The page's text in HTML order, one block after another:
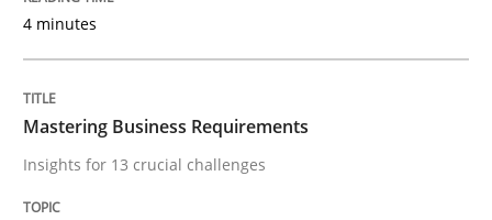
Insights for 13 crucial challenges
Written by David Gilbert Dirk Röder
READ ARTICLE
4 minutes
Mastering Business Requirements
Insights for 13 crucial challenges